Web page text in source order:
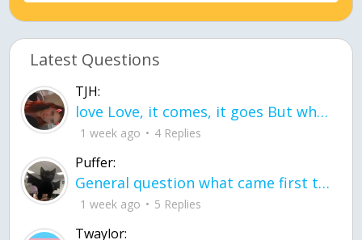
Latest Questions
TJH:
love Love, it comes, it goes But what if it stayed stayed in the silence the storm stayed when the world was loud for me it's different; it left when it was
1 week ago 4 Replies
Puffer:
General question what came first the chicken or the egg itu2019s a trick question
1 week ago 5 Replies
Twaylor: